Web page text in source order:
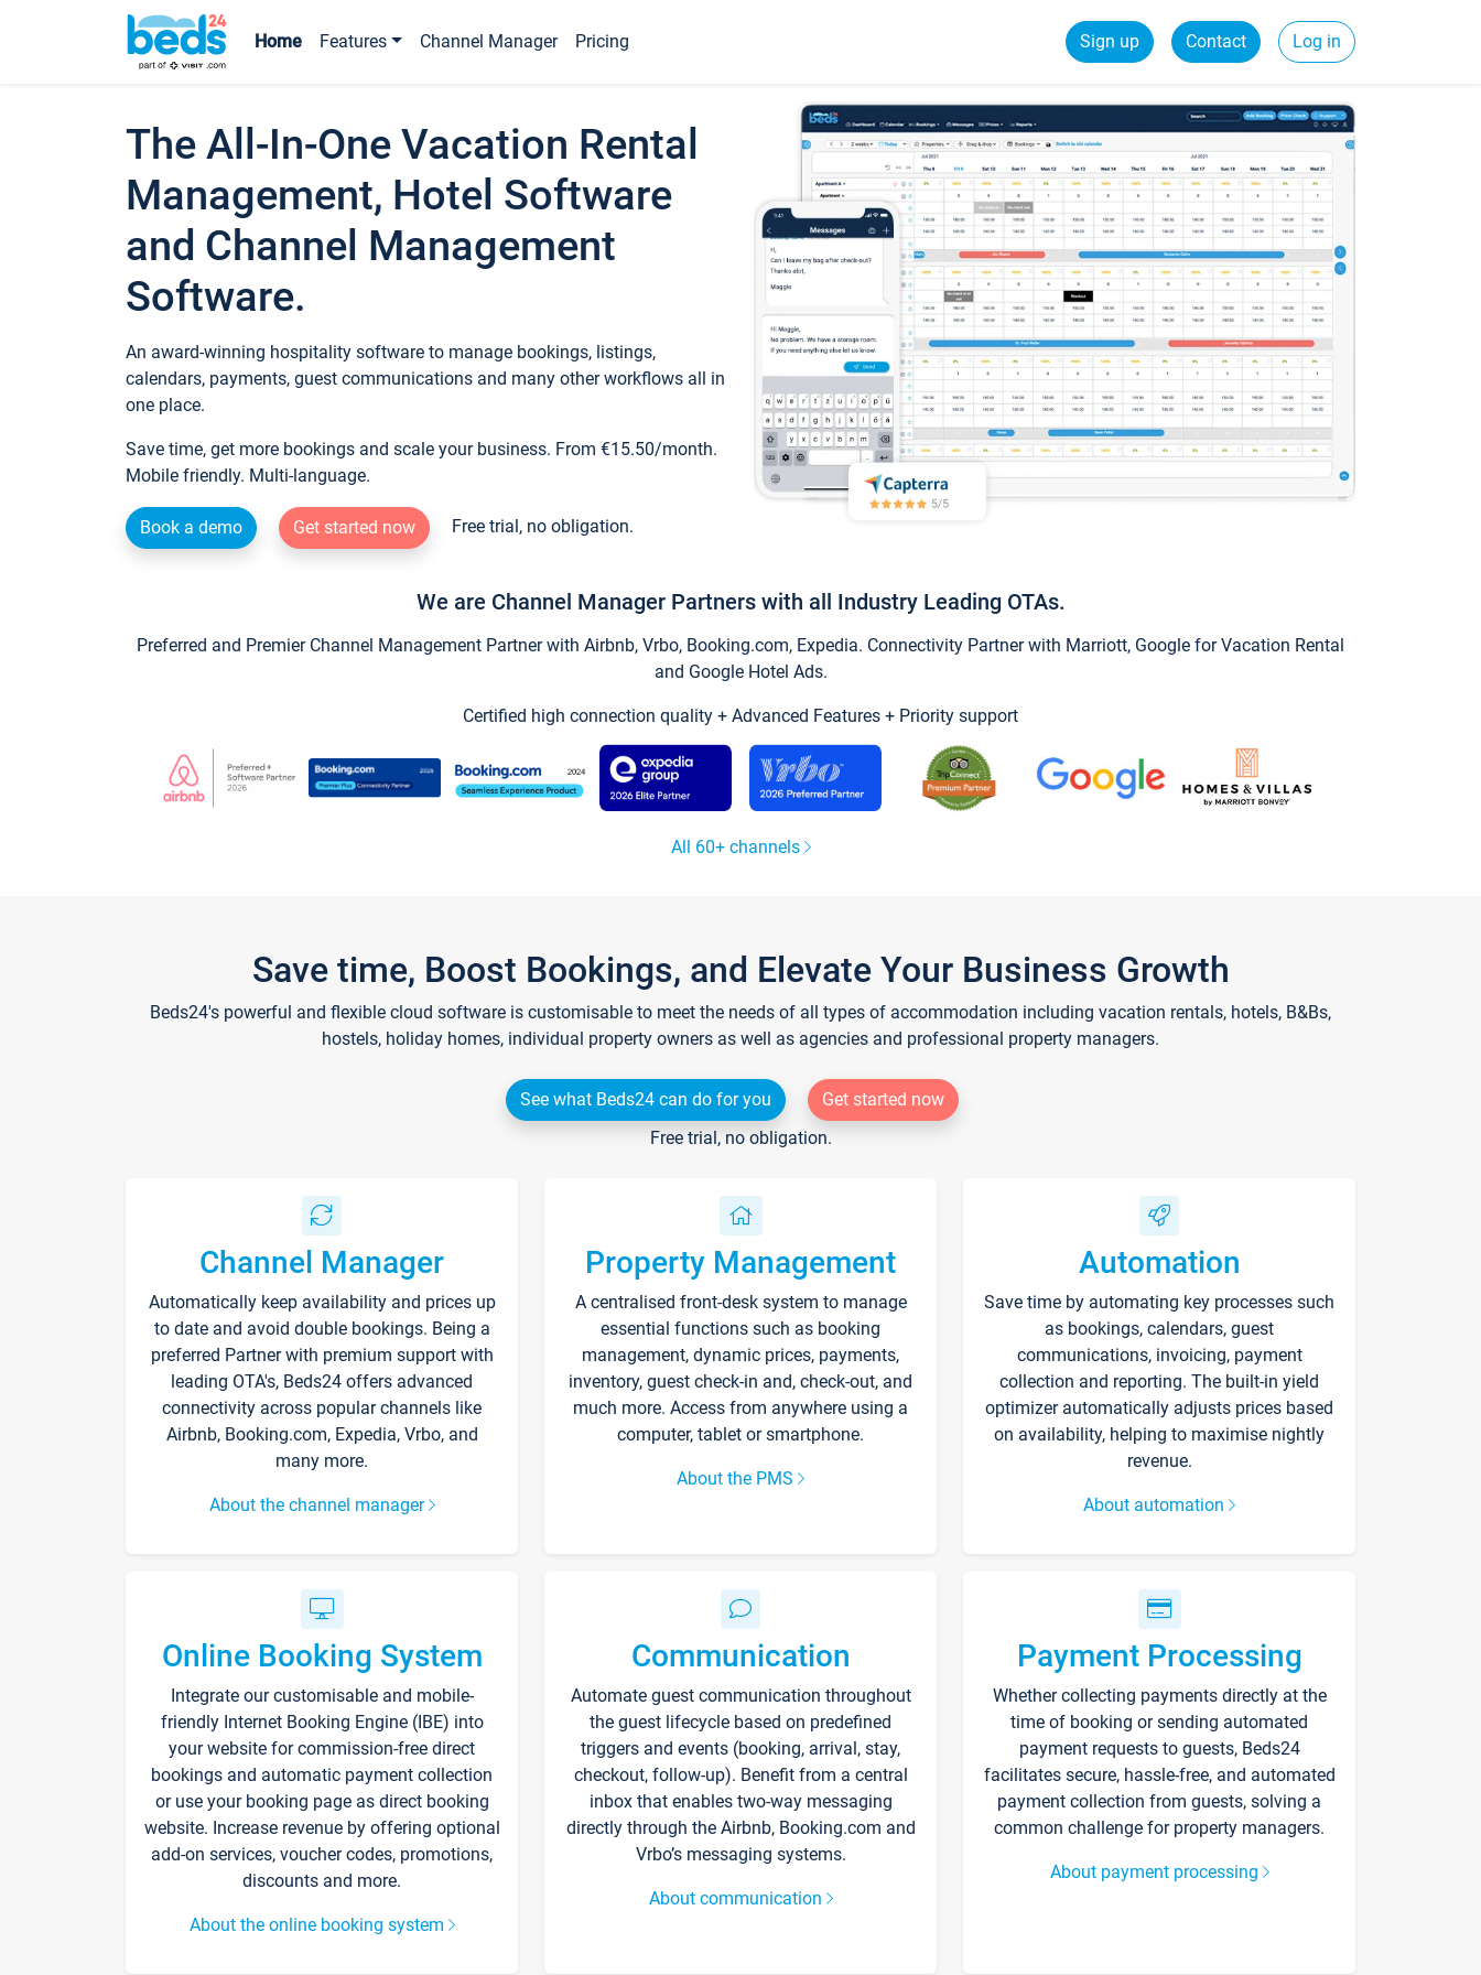
Home Features Channel Manager Pricing Sign up Contact Log in
The All-In-One Vacation Rental
Management, Hotel Software
and Channel Management
Software.
An award-winning hospitality software to manage bookings, listings,
calendars, payments, guest communications and many other workflows all in
one place.
Save time, get more bookings and scale your business. From €15.50/month.
Mobile friendly. Multi-language.
Book a demo Get started now Free trial, no obligation.
We are Channel Manager Partners with all Industry Leading OTAs.
Preferred and Premier Channel Management Partner with Airbnb, Vrbo, Booking.com, Expedia. Connectivity Partner with Marriott, Google for Vacation Rental
and Google Hotel Ads.
Certified high connection quality + Advanced Features + Priority support
All 60+ channels
Save time, Boost Bookings, and Elevate Your Business Growth
Beds24's powerful and flexible cloud software is customisable to meet the needs of all types of accommodation including vacation rentals, hotels, B&Bs,
hostels, holiday homes, individual property owners as well as agencies and professional property managers.
See what Beds24 can do for you
Get started now
Free trial, no obligation.
Channel Manager
Automatically keep availability and prices up
to date and avoid double bookings. Being a
preferred Partner with premium support with
leading OTA's, Beds24 offers advanced
connectivity across popular channels like
Airbnb, Booking.com, Expedia, Vrbo, and
many more.
About the channel manager
Property Management
A centralised front-desk system to manage
essential functions such as booking
management, dynamic prices, payments,
inventory, guest check-in and, check-out, and
much more. Access from anywhere using a
computer, tablet or smartphone.
About the PMS
Automation
Save time by automating key processes such
as bookings, calendars, guest
communications, invoicing, payment
collection and reporting. The built-in yield
optimizer automatically adjusts prices based
on availability, helping to maximise nightly
revenue.
About automation
Online Booking System
Integrate our customisable and mobile-
friendly Internet Booking Engine (IBE) into
your website for commission-free direct
bookings and automatic payment collection
or use your booking page as direct booking
website. Increase revenue by offering optional
add-on services, voucher codes, promotions,
discounts and more.
About the online booking system
Communication
Automate guest communication throughout
the guest lifecycle based on predefined
triggers and events (booking, arrival, stay,
checkout, follow-up). Benefit from a central
inbox that enables two-way messaging
directly through the Airbnb, Booking.com and
Vrbo’s messaging systems.
About communication
Payment Processing
Whether collecting payments directly at the
time of booking or sending automated
payment requests to guests, Beds24
facilitates secure, hassle-free, and automated
payment collection from guests, solving a
common challenge for property managers.
About payment processing